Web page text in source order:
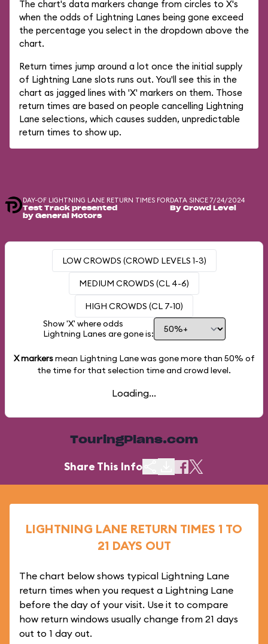
The chart's data markers change from circles to X's
when the odds of Lightning Lanes being gone exceed
the percentage you select in the dropdown above the
chart.
Return times jump around a lot once the initial supply
of Lightning Lane slots runs out. You'll see this in the
chart as jagged lines with 'X' markers on them. Those
return times are based on people cancelling Lightning
Lane selections, which causes sudden, unpredictable
return times to show up.
DAY-OF LIGHTNING LANE RETURN TIMES FOR
Test Track presented
by General Motors
DATA SINCE 7/24/2024
By Crowd Level
LOW CROWDS (CROWD LEVELS 1-3)
MEDIUM CROWDS (CL 4-6)
HIGH CROWDS (CL 7-10)
Show 'X' where odds
Lightning Lanes are gone is:
X markersmean Lightning Lane was gone more than 50% of
the time for that selection time and crowd level.
Loading...
TouringPlans.com
Share This Info
LIGHTNING LANE RETURN TIMES 1 TO
21 DAYS OUT
The chart below shows typical Lightning Lane
return times when you request a Lightning Lane
before the day of your visit. Use it to compare
how return windows usually change from 21 days
out to 1 day out.